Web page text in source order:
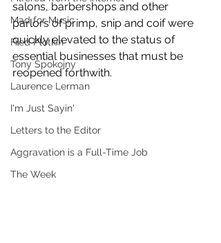
Mad for Music
Fred Plotkin
Tony Spokojny
Laurence Lerman
I'm Just Sayin'
Letters to the Editor
Aggravation is a Full-Time Job
The Week
salons, barbershops and other
parlors of primp, snip and coif were
quickly elevated to the status of
essential businesses that must be
reopened forthwith.